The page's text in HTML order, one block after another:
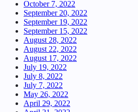
October 7, 2022
September 20, 2022
September 19, 2022
September 15, 2022
August 28, 2022
August 22, 2022
August 17, 2022
July 19, 2022
July 8, 2022
July 7, 2022
May 26, 2022
April 29, 2022